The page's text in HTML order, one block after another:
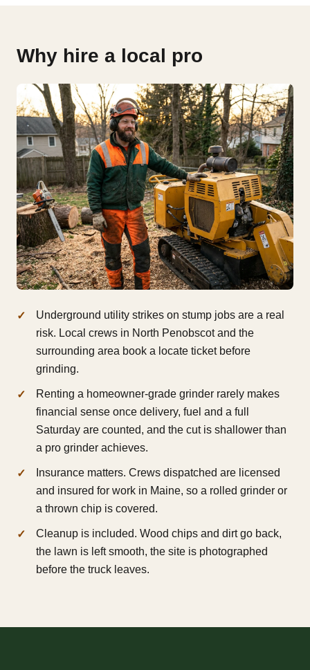
Why hire a local pro
Underground utility strikes on stump jobs are a real
risk. Local crews in North Penobscot and the
surrounding area book a locate ticket before
grinding.
Renting a homeowner-grade grinder rarely makes
financial sense once delivery, fuel and a full
Saturday are counted, and the cut is shallower than
a pro grinder achieves.
Insurance matters. Crews dispatched are licensed
and insured for work in Maine, so a rolled grinder or
a thrown chip is covered.
Cleanup is included. Wood chips and dirt go back,
the lawn is left smooth, the site is photographed
before the truck leaves.